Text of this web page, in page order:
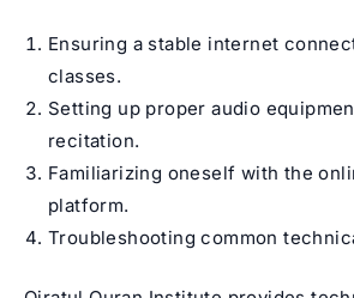
Ensuring a stable internet
classes.
Setting up proper audio
recitation.
Familiarizing oneself with the
platform.
Troubleshooting common